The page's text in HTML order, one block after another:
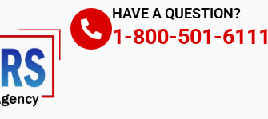
HAVE A QUESTION?
1-800-501-6111